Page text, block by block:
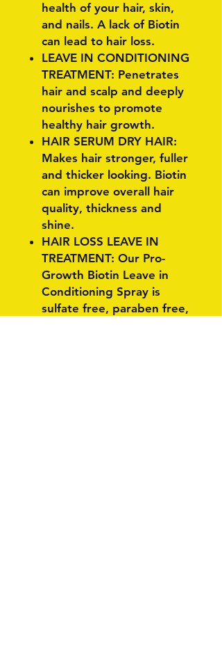
health of your hair, skin,
and nails. A lack of Biotin
can lead to hair loss.
LEAVE IN CONDITIONING
TREATMENT: Penetrates
hair and scalp and deeply
nourishes to promote
healthy hair growth.
HAIR SERUM DRY HAIR:
Makes hair stronger, fuller
and thicker looking. Biotin
can improve overall hair
quality, thickness and
shine.
HAIR LOSS LEAVE IN
TREATMENT: Our Pro-
Growth Biotin Leave in
Conditioning Spray is
sulfate free, paraben free,